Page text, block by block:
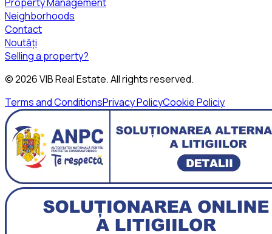
Neighborhoods
Contact
Noutăți
Selling a property?
©2026VIB Real Estate. All rights reserved.
Terms and ConditionsPrivacy PolicyCookie Policiy